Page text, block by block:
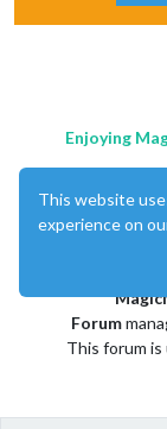
Enjoying
Forum
This forum is
This website
experience on